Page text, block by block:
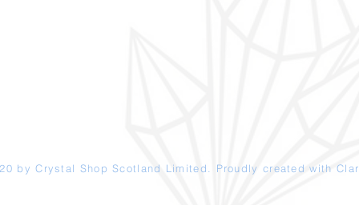
by Crystal ShopScotland Limited. Proudly created with